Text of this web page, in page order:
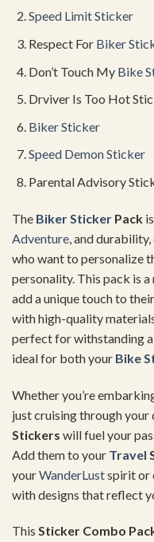
Speed Limit Sticker
Respect For Biker
Don’t Touch My Bike
Drviver Is Too Hot
Biker Sticker
Speed Demon Sticker
Parental Advisory
The Biker Sticker Pack
Adventure, and
who want to personalize
personality. This pack is
add a unique touch to their
with high-quality
perfect for withstanding
ideal for both your Bike
Whether you’re
just cruising through your
Stickers will fuel your
Add them to your Travel
yourWanderLustspirit or
with designs that reflect
This Sticker Combo